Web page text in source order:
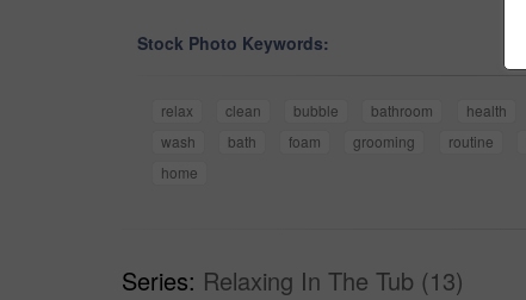
Stock Photo Keywords:
relax clean bubble bathroom health
wash
bath foam grooming routine
home
Series: Relaxing In The Tub (13)